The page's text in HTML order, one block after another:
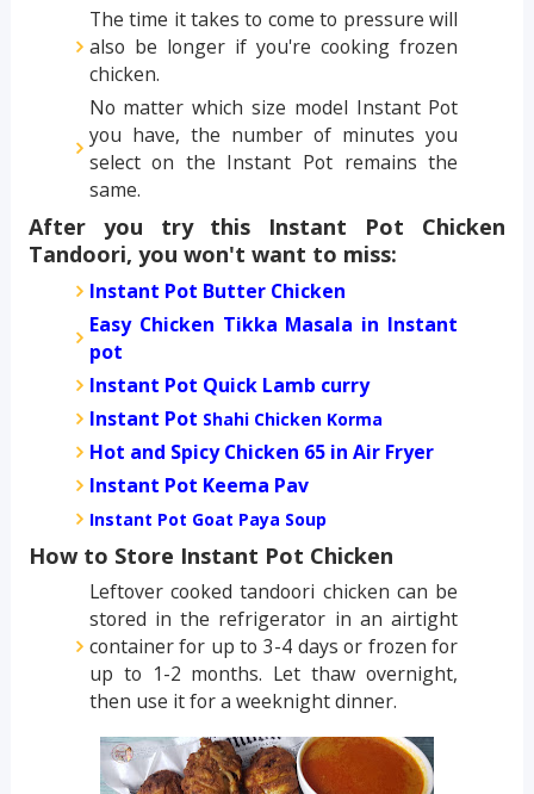
The time it takes to come to pressure will
also be longer if you're cooking frozen
chicken.
No matter which size model Instant Pot
you have, the number of minutes you
select on the Instant Pot remains the
same.
After you try this Instant Pot Chicken
Tandoori, you won't want to miss:
Instant Pot Butter Chicken
Easy Chicken Tikka Masala in Instant
pot
Instant Pot Quick Lamb curry
Instant Pot Shahi Chicken Korma
Hot and Spicy Chicken 65 in Air Fryer
Instant Pot Keema Pav
Instant Pot Goat Paya Soup
How to Store Instant Pot Chicken
Leftover cooked tandoori chicken can be
stored in the refrigerator in an airtight
container for up to 3-4 days or frozen for
up to 1-2 months. Let thaw overnight,
then use it for a weeknight dinner.